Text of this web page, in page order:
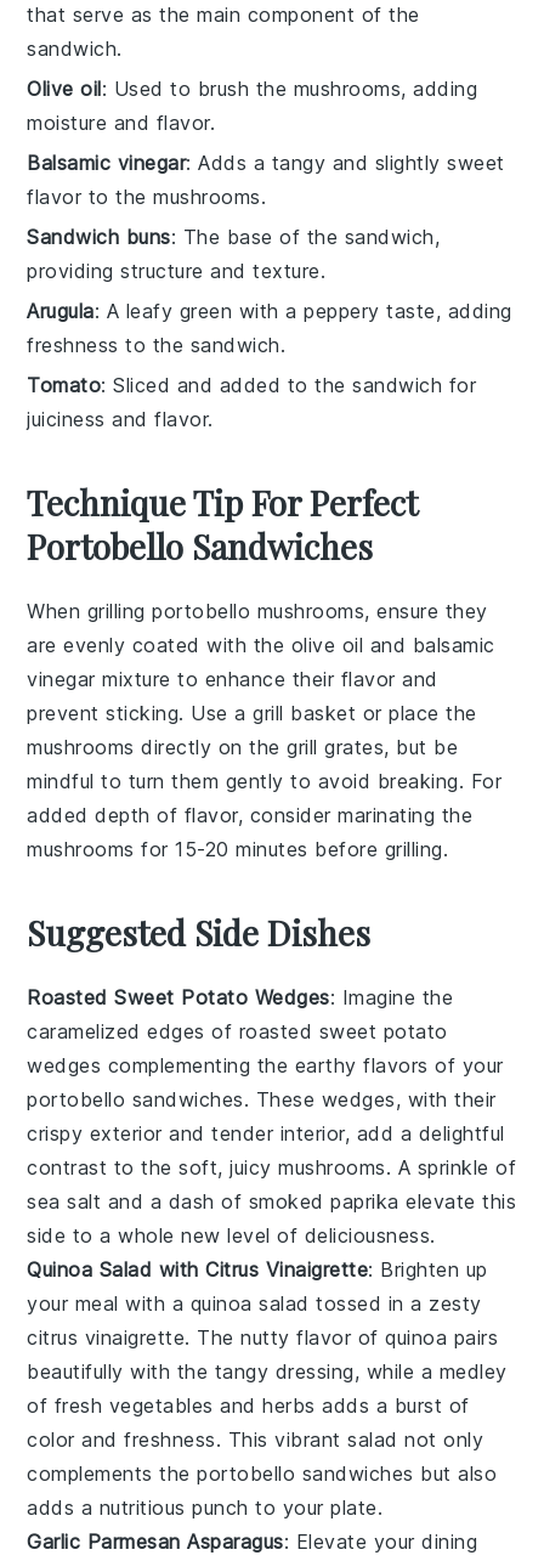
that serve as the main component of the
sandwich.
Olive oil: Used to brush the mushrooms, adding
moisture and flavor.
Balsamic vinegar: Adds a tangy and slightly sweet
flavor to the mushrooms.
Sandwich buns: The base of the sandwich,
providing structure and texture.
Arugula: A leafy green with a peppery taste, adding
freshness to the sandwich.
Tomato: Sliced and added to the sandwich for
juiciness and flavor.
Technique Tip For Perfect
Portobello Sandwiches
When grillingportobello mushrooms, ensure they
are evenly coated with the olive oil and balsamic
vinegar mixture to enhance their flavor and
prevent sticking. Use a grill basket or place the
mushrooms directly on the grill grates, but be
mindful to turn them gently to avoid breaking. For
added depth of flavor, consider marinating the
mushrooms for 15-20 minutes before grilling.
Suggested Side Dishes
Roasted Sweet Potato Wedges: Imagine the
caramelized edges of roasted sweet potato
wedges complementing the earthy flavors of your
portobello sandwiches. These wedges, with their
crispy exterior and tender interior, add a delightful
contrast to the soft, juicy mushrooms. A sprinkle of
sea salt and a dash of smoked paprika elevate this
side to a whole new level of deliciousness.
Quinoa Salad with Citrus Vinaigrette: Brighten up
your meal with a quinoa salad tossed in a zesty
citrus vinaigrette. The nutty flavor of quinoa pairs
beautifully with the tangy dressing, while a medley
of fresh vegetables andherbs adds a burst of
color and freshness. This vibrant salad not only
complements theportobello sandwiches but also
adds a nutritious punch to your plate.
Garlic Parmesan Asparagus: Elevate your dining